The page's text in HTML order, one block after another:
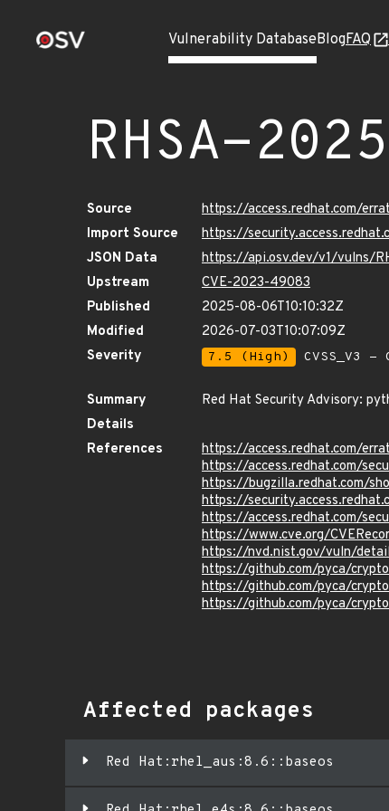
Vulnerability DatabaseBlogFAQ
RHSA-
Source
https://access.redhat.com/
Import Source
https://
JSON Data
https://api.osv.dev/v1/vulns/
Upstream
CVE-2023-49083
Published
2025-08-06T10:10:32Z
Modified
2026-07-03T10:07:09Z
Severity
7.5 (High) CVSS_V3
Summary
Red Hat Security Advisory:
Details
References
https://access.redhat.com/
https://access.redhat.com/
https://bugzilla.redhat.com/
https://
https://access.redhat.com/
https://www.cve.org/
https://nvd.nist.gov/vuln/
https://github.com/pyca/
https://github.com/pyca/
https://github.com/pyca/
Affected packages
Red Hat:rhel_aus:8.6::baseos